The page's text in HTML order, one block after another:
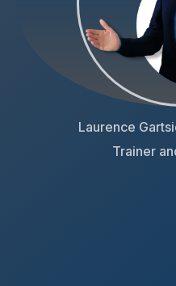
Laurence
Trainer